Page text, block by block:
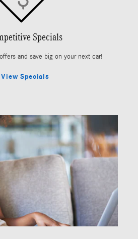
Specials
and save big on your next car!
View Specials